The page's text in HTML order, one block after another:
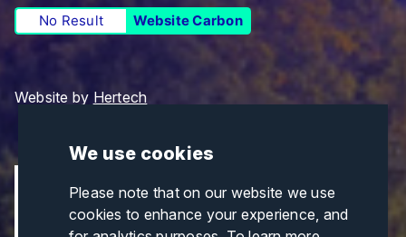
We use cookies
Please note that on our website we use
cookies to enhance your experience, and
No Result Website Carbon
Website by Hertech